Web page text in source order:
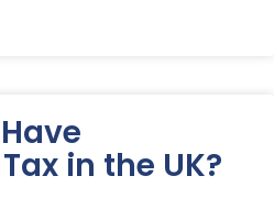
in the UK?